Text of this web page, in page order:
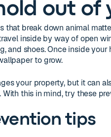
out of
that break down animal
inside by way of open
and shoes. Once inside
to grow.
your property, but it can
With this in mind, try these
tips